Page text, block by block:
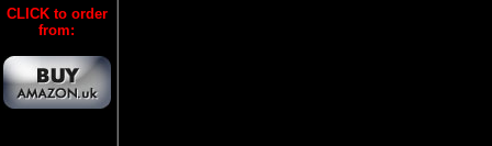
CLICK to order
from: